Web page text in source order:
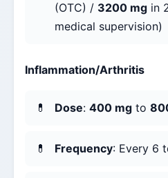
(OTC) / 3200 mg in
medical supervision)
Inflammation/Arthritis
Dose: 400 mg to
Frequency: Every 6